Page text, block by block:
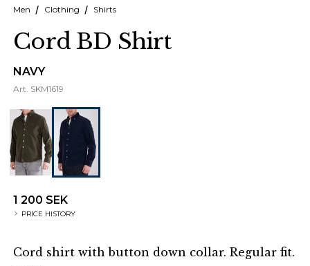
Men Clothing Shirts
Cord BD Shirt
NAVY
Art. SKM1619
1 200 SEK
PRICE HISTORY
Cord shirt with button down collar. Regular fit.